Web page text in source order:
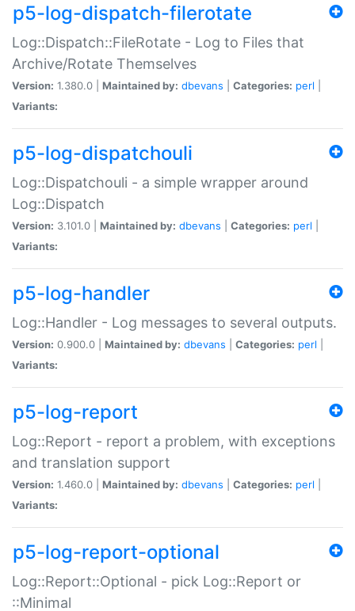
p5-log-dispatch-filerotate
Log::Dispatch::FileRotate - Log to Files that
Archive/Rotate Themselves
Version: 1.380.0 | Maintained by: dbevans Categories: perl
Variants:
p5-log-dispatchouli
Log::Dispatchouli - a simple wrapper around
Log::Dispatch
Version: 3.101.0 | Maintained by: dbevans Categories: perl
Variants:
p5-log-handler
Log::Handler - Log messages to several outputs.
Version: 0.900.0 | Maintained by: dbevans Categories: perl
Variants:
p5-log-report
Log::Report - report a problem, with exceptions
and translation support
Version: 1.460.0 | Maintained by: dbevans Categories: perl
Variants:
p5-log-report-optional
Log::Report::Optional - pick Log::Report or
::Minimal